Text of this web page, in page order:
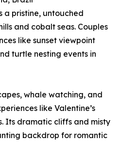
a pristine, untouched
and cobalt seas. Couples
like sunset viewpoint
turtle nesting events in
whale watching, and
like Valentine’s
Its dramatic cliffs and misty
backdrop for romantic